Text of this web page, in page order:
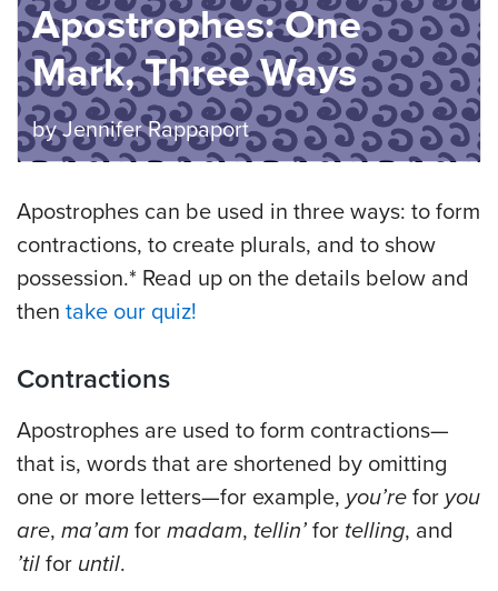
Apostrophes: One
Mark, Three Ways
byJennifer Rappaport
Apostrophes can be used in three ways: to form
contractions, to create plurals, and to show
possession.* Read up on the details below and
then take our quiz!
Contractions
Apostrophes are used to form contractions—
that is, words that are shortened by omitting
one or more letters—for example, you’re for you
are, ma’am for madam, tellin’ for telling, and
’til for until.